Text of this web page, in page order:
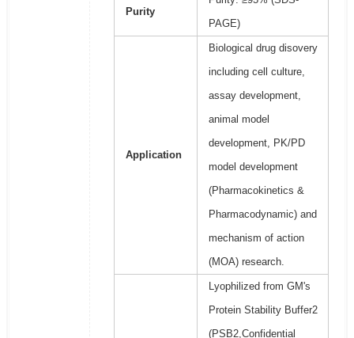
Purity
PAGE)
Application
Biological drug disovery
including cell culture,
assay development,
animal model
development, PK/PD
model development
(Pharmacokinetics &
Pharmacodynamic) and
mechanism of action
(MOA) research.
Lyophilized from GM's
Protein Stability Buffer2
(PSB2,Confidential